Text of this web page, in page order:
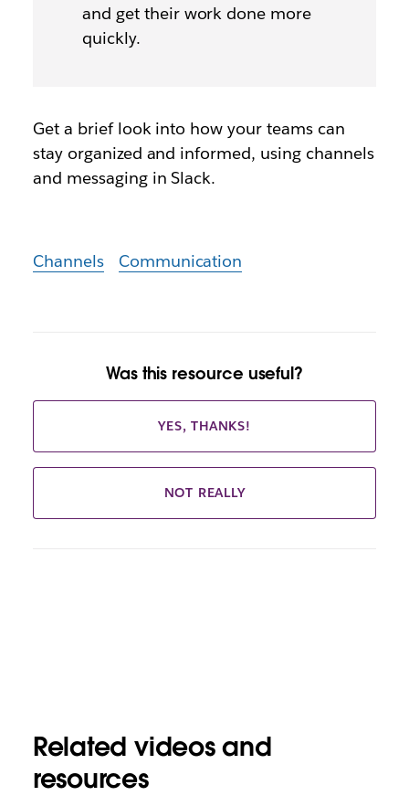
and get their work done more
quickly.
Get a brief look into how your teams can
stay organized and informed, using channels
and messaging in Slack.
Channels Communication
Was this resource useful?
YES, THANKS!
NOT REALLY
Related videos and
resources